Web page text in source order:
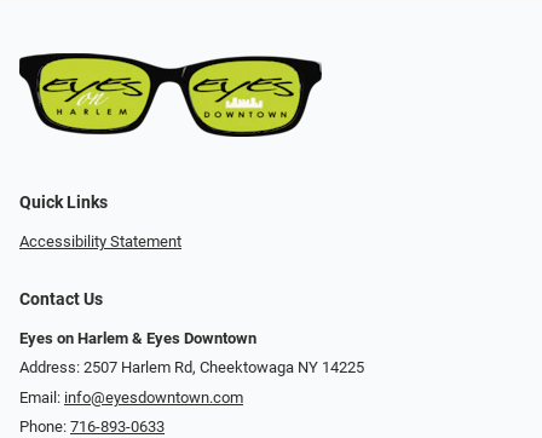
Quick Links
Accessibility Statement
Contact Us
Eyes on Harlem & Eyes Downtown
Address: 2507 Harlem Rd, Cheektowaga NY 14225
Email: info@eyesdowntown.com
Phone: 716-893-0633